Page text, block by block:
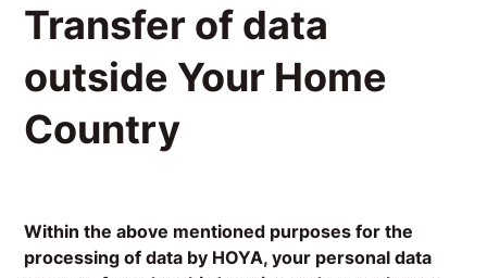
Transfer of data
outside Your Home
Country
Within the above mentioned purposes for the
processing of data by HOYA, your personal data